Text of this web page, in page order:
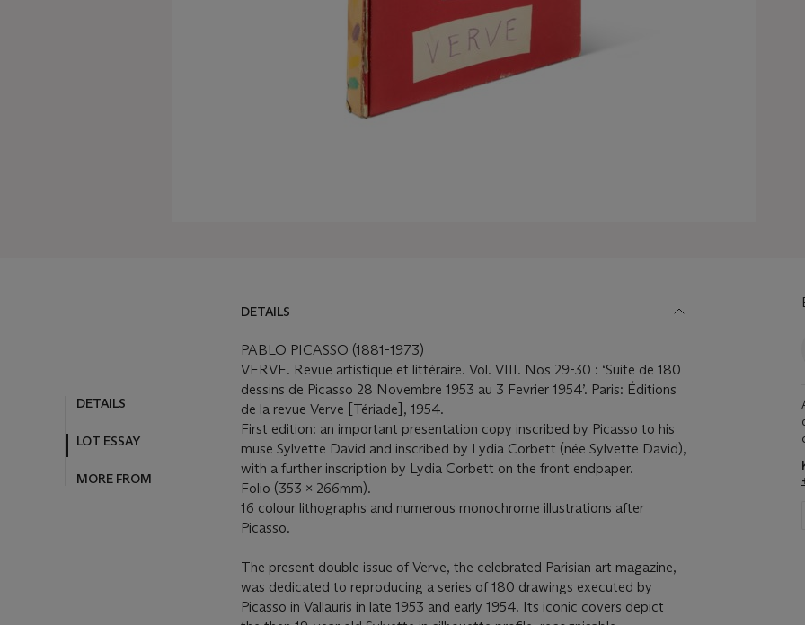
DETAILS
LOT ESSAY
MORE FROM
DETAILS
PABLO PICASSO (1881-1973)
VERVE. Revue artistique et littéraire. Vol. VIII. Nos 29-30 : ‘Suite de 180
dessins de Picasso 28 Novembre 1953 au 3 Fevrier 1954’. Paris: Éditions
de la revue Verve [Tériade], 1954.
First edition: an important presentation copy inscribed by Picasso to his
muse Sylvette David and inscribed by Lydia Corbett (née Sylvette David),
with a further inscription by Lydia Corbett on the front endpaper.
Folio (353 x 266mm).
16 colour lithographs and numerous monochrome illustrations after
Picasso.
The present double issue of Verve, the celebrated Parisian art magazine,
was dedicated to reproducing a series of 180 drawings executed by
Picasso in Vallauris in late 1953 and early 1954. Its iconic covers depict